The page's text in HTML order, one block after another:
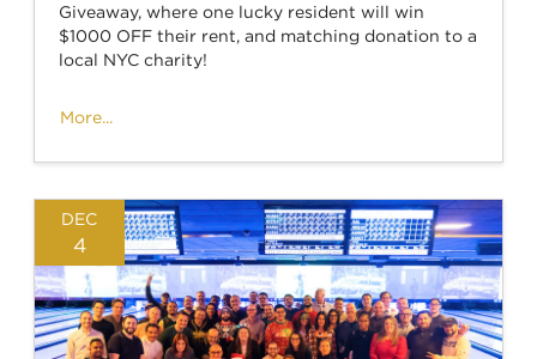
Giveaway, where one lucky resident will win
$1000 OFF their rent, and matching donation to a
local NYC charity!
More...
DEC
4